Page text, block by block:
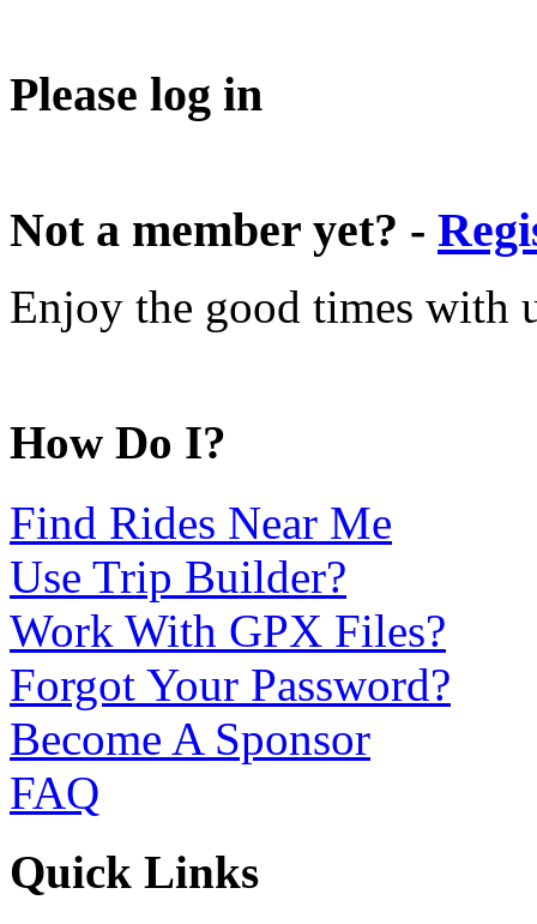
Please log in
Not a member yet? -
Enjoy the good times with
How Do I?
Find Rides Near Me
Use Trip Builder?
Work With GPX Files?
Forgot Your Password?
Become A Sponsor
FAQ
Quick Links